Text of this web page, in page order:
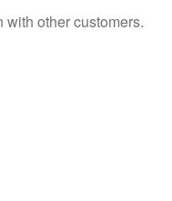
other customers.